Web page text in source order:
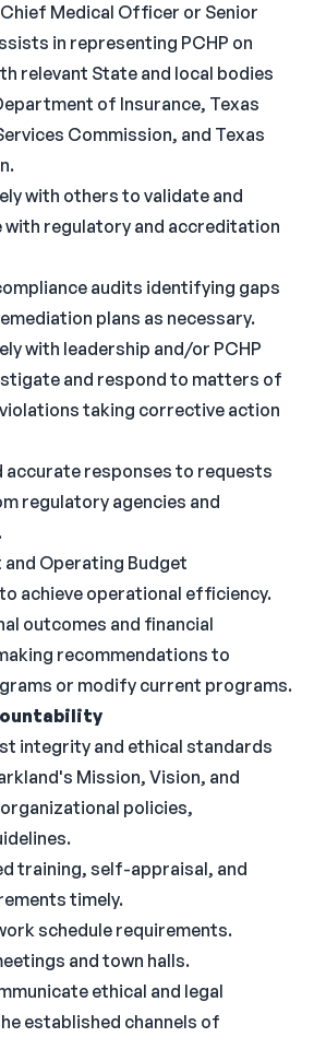
Medical Officer or Senior
in representing PCHP on
relevant State and local bodies
of Insurance, Texas
Commission, and Texas
with others to validate and
with regulatory and accreditation
audits identifying gaps
plans as necessary.
with leadership and/or PCHP
and respond to matters of
taking corrective action
accurate responses to requests
regulatory agencies and
and Operating Budget
achieve operational efficiency.
outcomes and financial
recommendations to
or modify current programs.
integrity and ethical standards
Mission, Vision, and
policies,
training, self-appraisal, and
timely.
schedule requirements.
and town halls.
ethical and legal
established channels of